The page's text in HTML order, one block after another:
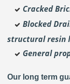
Cracked
Blocked
structural resin
General
Our long term